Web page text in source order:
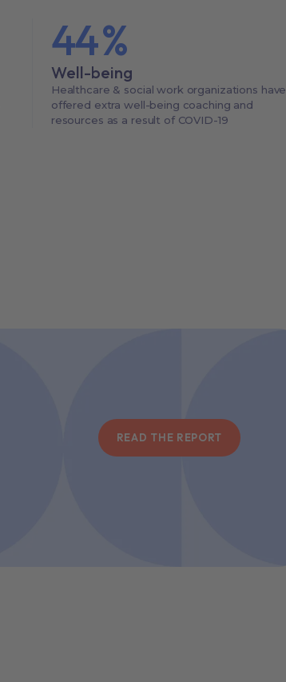
44%
Well-being
Healthcare & social work organizations have
offered extra well-being coaching and
resources as a result of COVID-19
READ THE REPORT